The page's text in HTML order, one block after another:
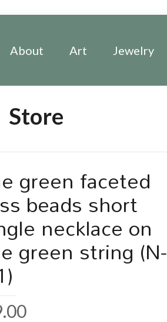
About Art Jewelry
Store
green faceted
beads short
necklace on
green string (N-